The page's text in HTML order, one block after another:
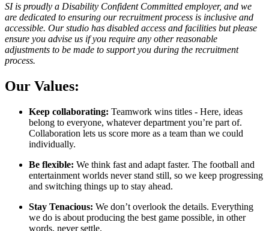
SI is proudly a Disability Confident Committed employer, and we
are dedicated to ensuring our recruitment process is inclusive and
accessible. Our studio has disabled access and facilities but please
ensure you advise us if you require any other reasonable
adjustments to be made to support you during the recruitment
process.
Our Values:
Keep collaborating: Teamwork wins titles - Here, ideas
belong to everyone, whatever department you’re part of.
Collaboration lets us score more as a team than we could
individually.
Be flexible: We think fast and adapt faster. The football and
entertainment worlds never stand still, so we keep progressing
and switching things up to stay ahead.
Stay Tenacious: We don’t overlook the details. Everything
we do is about producing the best game possible, in other
words, never settle.